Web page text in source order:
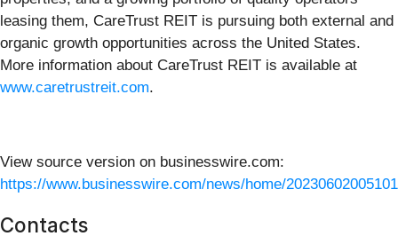
leasing them, CareTrust REIT is pursuing both external and
organic growth opportunities across the United States.
More information about CareTrust REIT is available at
www.caretrustreit.com.
View source version on businesswire.com:
https://www.businesswire.com/news/home/
Contacts